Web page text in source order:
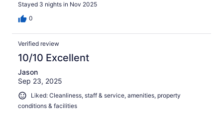
Stayed 3 nights in Nov 2025
0
Verified review
10/10 Excellent
Jason
Sep 23, 2025
Liked: Cleanliness, staff & service, amenities, property
conditions & facilities